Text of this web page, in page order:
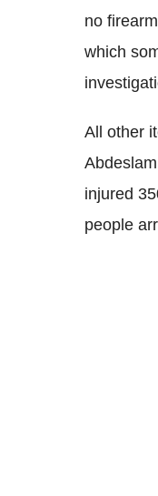
no
which
All other
injured
people